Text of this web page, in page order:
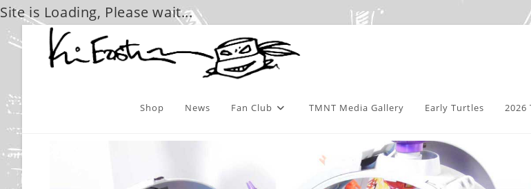
Site is Loading, Please wait...
Skip
Shop News Fan Club TMNT Media Gallery Early Turtles 2026